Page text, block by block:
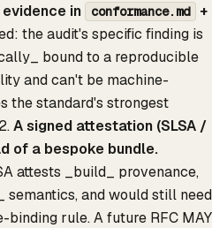
in conformance.md +
the audit's specific finding is
bound to a reproducible
and can't be machine-
the standard's strongest
A signed attestation (SLSA /
of a bespoke bundle.
attests _build_ provenance,
and would still need
rule. A future RFC MAY